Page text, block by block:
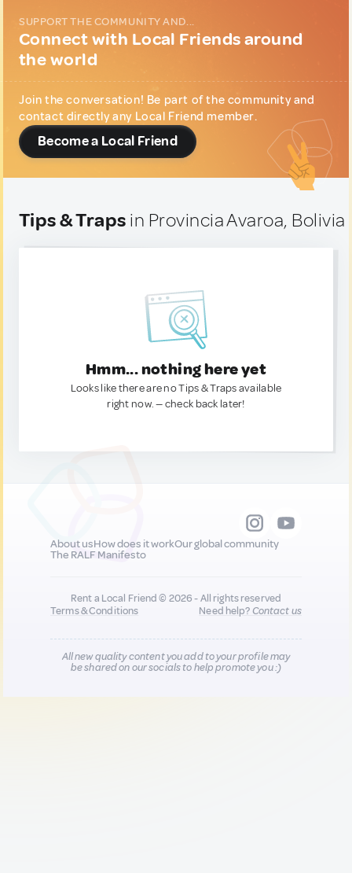
SUPPORT THE COMMUNITY AND...
Connect with Local Friends around
the world
Join the conversation! Be part of the community and
contact directly any Local Friend member.
Become a Local Friend
Tips & Traps in Provincia Avaroa, Bolivia
Hmm... nothing here yet
Looks like there are no Tips & Traps available
right now. — check back later!
About usHow does it workOur global community
The RALF Manifesto
Rent a Local Friend © 2026 - All rights reserved
Terms & Conditions
Need help?Contact us
All new quality content you add to your profile may
be shared on our socials to help promote you :)